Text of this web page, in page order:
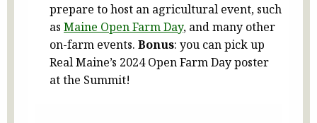
prepare to host an agricultural event, such
as Maine Open Farm Day, and many other
on-farm events. Bonus: you can pick up
Real Maine’s 2024 Open Farm Day poster
at the Summit!